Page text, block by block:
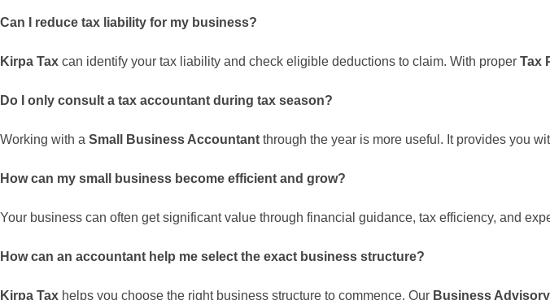
Can I reduce tax liability for my business?
Kirpa Tax can identify your tax liability and check eligible deductions to claim. With proper Tax
Do I only consult a tax accountant during tax season?
Working with a Small Business Accountant through the year is more useful. It provides you
How can my small business become efficient and grow?
Your business can often get significant value through financial guidance, tax efficiency, and
How can an accountant help me select the exact business structure?
Kirpa Tax helps you choose the right business structure to commence. Our Business Advisory